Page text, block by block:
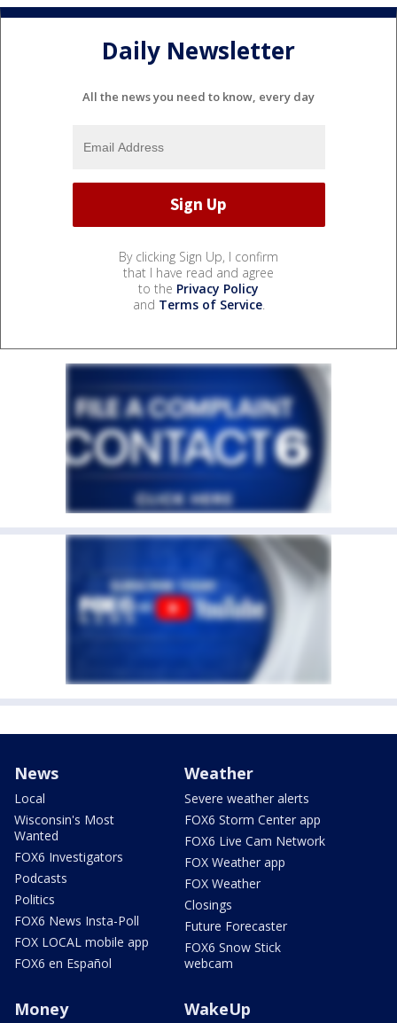
Daily Newsletter
All the news you need to know, every day
By clicking Sign Up, I confirm
that I have read and agree
to the Privacy Policy
and Terms of Service.
News
Local
Wisconsin's Most
Wanted
FOX6 Investigators
Podcasts
Politics
FOX6 News Insta-Poll
FOX LOCAL mobile app
FOX6 en Español
Weather
Severe weather alerts
FOX6 Storm Center app
FOX6 Live Cam Network
FOX Weather app
FOX Weather
Closings
Future Forecaster
FOX6 Snow Stick
webcam
Money WakeUp